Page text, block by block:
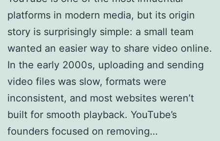
platforms in modern media, but its origin
story is surprisingly simple: a small team
wanted an easier way to share video online.
In the early 2000s, uploading and sending
video files was slow, formats were
inconsistent, and most websites weren’t
built for smooth playback. YouTube’s
founders focused on removing…